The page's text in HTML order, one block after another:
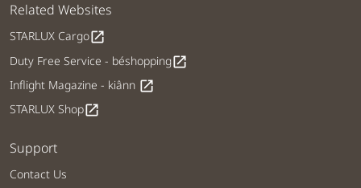
Related Websites
STARLUX Cargoopen_in_new
Duty Free Service - béshoppingopen_in_new
Inflight Magazine - kiânn open_in_new
STARLUX Shopopen_in_new
Support
Contact Us